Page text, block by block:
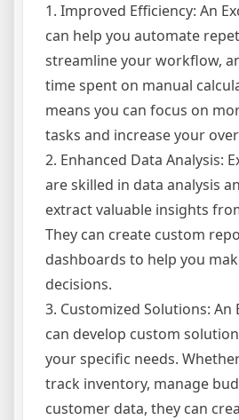
1. Improved Efficiency: An
can help you automate
streamline your workflow,
time spent on manual
means you can focus on
tasks and increase your
2. Enhanced Data Analysis:
are skilled in data analysis
extract valuable insights
They can create custom
dashboards to help you
decisions.
3. Customized Solutions: An
can develop custom
your specific needs.
track inventory, manage
customer data, they can